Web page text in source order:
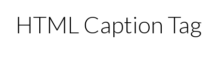
HTML Caption Tag